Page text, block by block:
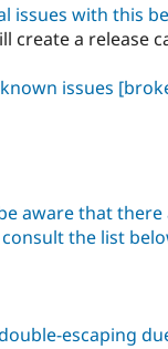
issues with this
create a release
issues
aware that
the list
escaping